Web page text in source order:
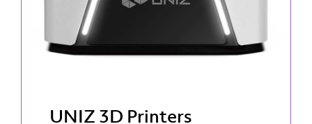
UNIZ 3D Printers